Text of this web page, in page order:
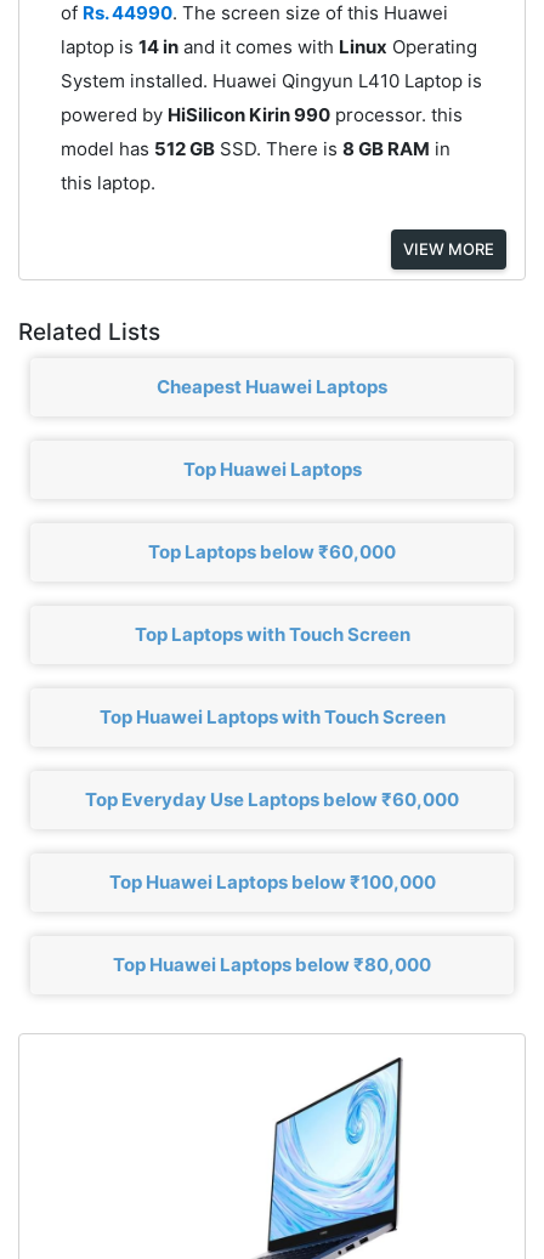
of Rs. 44990. The screen size of this Huawei
laptop is 14 inand it comes with Linux Operating
System installed. Huawei Qingyun L410 Laptop is
powered by HiSilicon Kirin 990processor. this
model has 512 GBSSD. There is 8 GB RAM in
this laptop.
VIEW MORE
Related Lists
Cheapest Huawei Laptops
Top Huawei Laptops
Top Laptops below ₹60,000
Top Laptops with Touch Screen
Top Huawei Laptops with Touch Screen
Top Everyday Use Laptops below ₹60,000
Top Huawei Laptops below ₹100,000
Top Huawei Laptops below ₹80,000